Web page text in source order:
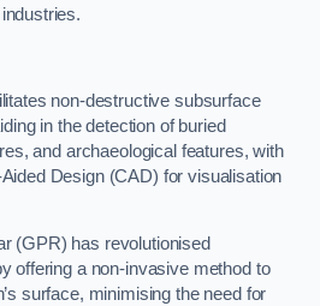
non-destructive subsurface
in the detection of buried
and archaeological features, with
Design (CAD) for visualisation
(GPR) has revolutionised
offering a non-invasive method to
surface, minimising the need for